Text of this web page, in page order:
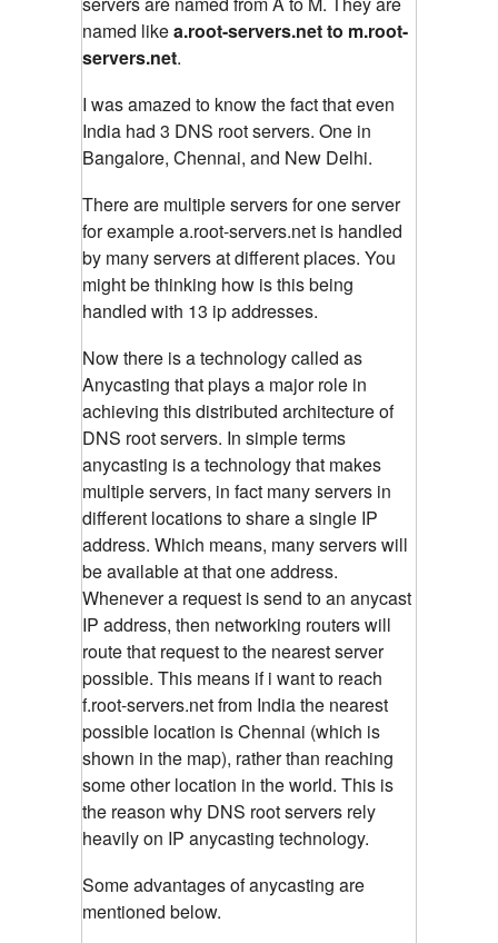
named likea.root-servers.net to m.root-
servers.net.
I was amazed to know the fact that even
India had 3 DNS root servers. One in
Bangalore, Chennai, and New Delhi.
There are multiple servers for one server
for example a.root-servers.net is handled
by many servers at different places. You
might be thinking how is this being
handled with 13 ip addresses.
Now there is a technology called as
Anycasting that plays a major role in
achieving this distributed architecture of
DNS root servers. In simple terms
anycasting is a technology that makes
multiple servers, in fact many servers in
different locations to share a single IP
address. Which means, many servers will
be available at that one address.
Whenever a request is send to an anycast
IP address, then networking routers will
route that request to the nearest server
possible. This means if i want to reach
f.root-servers.net from India the nearest
possible location is Chennai (which is
shown in the map), rather than reaching
some other location in the world. This is
the reason why DNS root servers rely
heavily on IP anycasting technology.
Some advantages of anycasting are
mentioned below.